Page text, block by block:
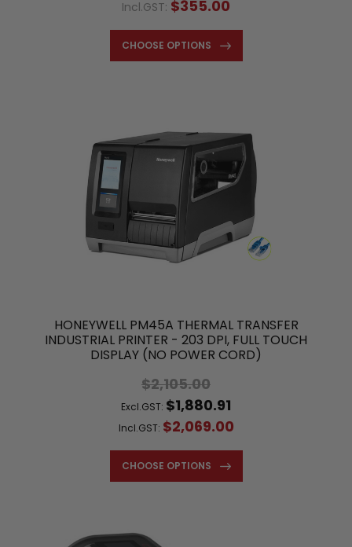
Incl.GST: $355.00
CHOOSE OPTIONS
HONEYWELL PM45A THERMAL TRANSFER
INDUSTRIAL PRINTER - 203 DPI, FULL TOUCH
DISPLAY (NO POWER CORD)
$2,105.00
Excl.GST: $1,880.91
Incl.GST: $2,069.00
CHOOSE OPTIONS